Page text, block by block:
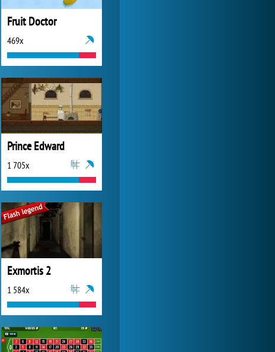
Fruit Doctor
469x
Prince Edward
1 705x
Exmortis 2
1 584x
My Free Zoo